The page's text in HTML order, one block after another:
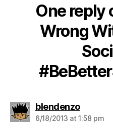
One reply
Wrong
blendenzosays:
6/18/2013 at 1:58 pm